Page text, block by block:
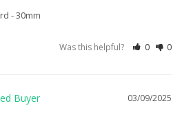
- 30mm
Was this helpful? 0 0
03/09/2025